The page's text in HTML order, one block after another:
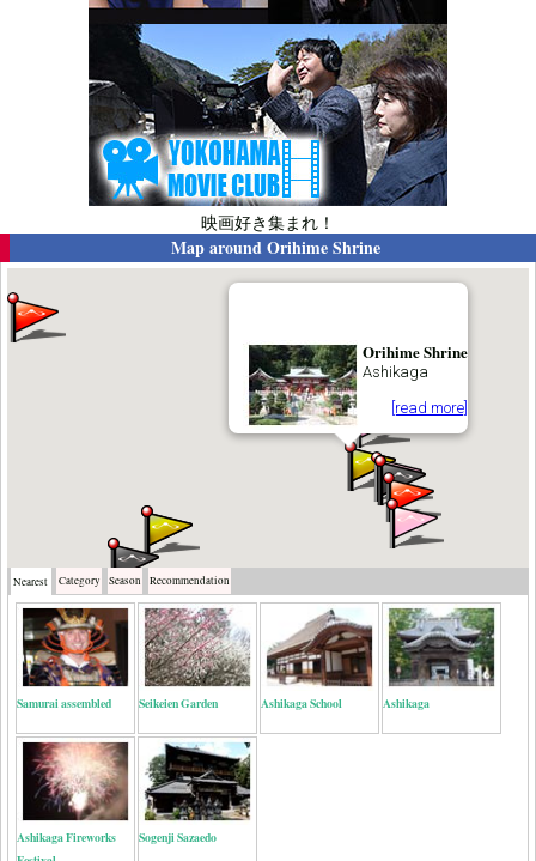
映画好き集まれ！
Map aroundOrihime Shrine
Orihime Shrine
Ashikaga
[read more]
Nearest Category Season Recommendation
Samurai assembled Seikeien Garden Ashikaga School Ashikaga
Ashikaga Fireworks
Sogenji Sazaedo